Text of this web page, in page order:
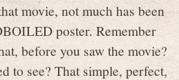
movie, not much has been
poster. Remember
before you saw the movie?
to see? That simple, perfect,